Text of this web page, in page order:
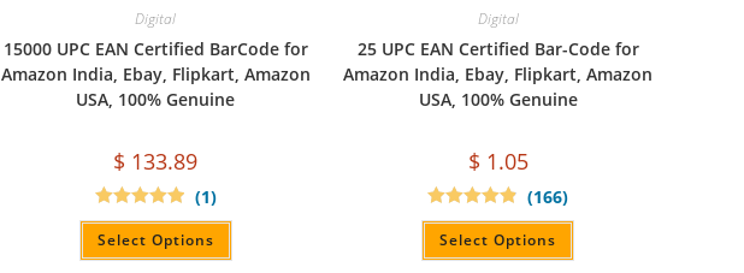
Digital
15000 UPC EAN Certified BarCode for
Amazon India, Ebay, Flipkart, Amazon
USA, 100% Genuine
$ 133.89
Rated5.00
out of 5
(1)
Select Options
Digital
25 UPC EAN Certified Bar-Code for
Amazon India, Ebay, Flipkart, Amazon
USA, 100% Genuine
$ 1.05
Rated4.94
out of 5
(166)
Select Options